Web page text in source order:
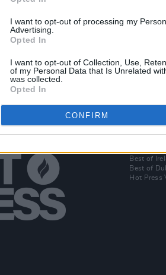
I want to opt-out of processing my
Advertising.
Opted In
I want to opt-out of Collection, Use,
of my Personal Data that Is Unrelated
was collected.
Opted In
CONFIRM
lead
Stormy Pulled
Best of
Best of
Hot Press